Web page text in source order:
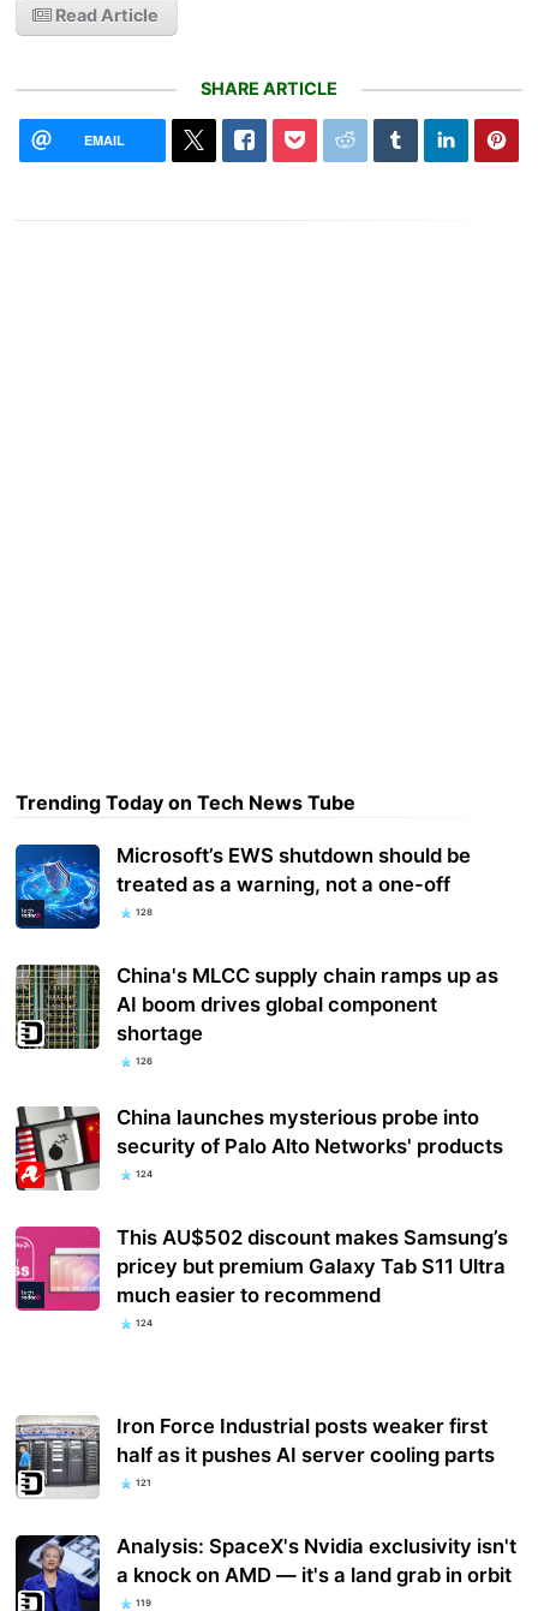
Read Article
SHARE ARTICLE
EMAIL
Trending Today on Tech News Tube
Microsoft’s EWS shutdown should be
treated as a warning, not a one-off
128
China's MLCC supply chain ramps up as
AI boom drives global component
shortage
126
China launches mysterious probe into
security of Palo Alto Networks' products
124
This AU$502 discount makes Samsung’s
pricey but premium Galaxy Tab S11 Ultra
much easier to recommend
124
Iron Force Industrial posts weaker first
half as it pushes AI server cooling parts
121
Analysis: SpaceX's Nvidia exclusivity isn't
a knock on AMD — it's a land grab in orbit
119